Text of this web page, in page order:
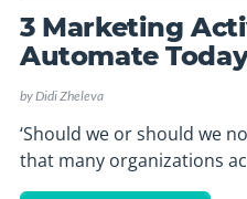
3 Marketing
Automate
byDidi Zheleva
‘Should we or should we
that many organizations